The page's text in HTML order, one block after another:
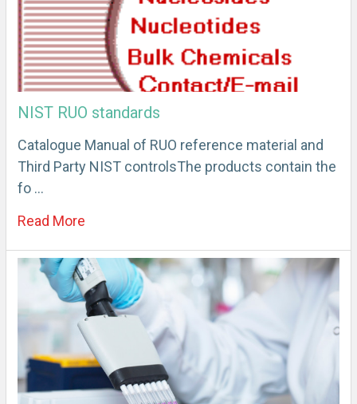
NIST RUO standards
Catalogue Manual of RUO reference material and
Third Party NIST controlsThe products contain the
fo …
Read More